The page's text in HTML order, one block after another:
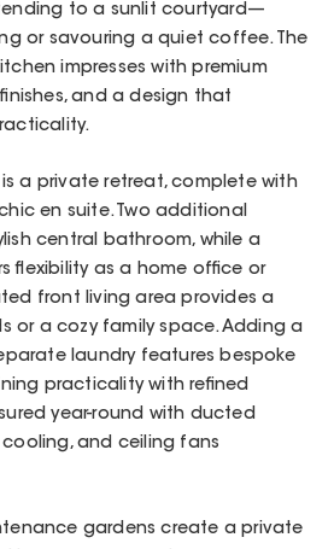
to a sunlit courtyard—
or savouring a quiet coffee. The
impresses with premium
and a design that
a private retreat, complete with
en suite. Two additional
central bathroom, while a
flexibility as a home office or
front living area provides a
or a cozy family space. Adding a
laundry features bespoke
practicality with refined
year-round with ducted
and ceiling fans
gardens create a private